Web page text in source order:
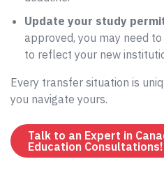
Update your study
approved, you may need
to reflect your new
Every transfer situation is
you navigate yours.
Talk to an Expert in
Education Consultations!